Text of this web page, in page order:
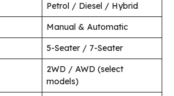
Petrol / Diesel / Hybrid
Manual & Automatic
5-Seater / 7-Seater
2WD / AWD (select
models)